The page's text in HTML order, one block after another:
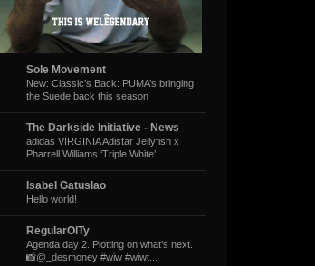
Sole Movement
New: Classic’s Back: PUMA’s bringing
the Suede back this season
The Darkside Initiative - News
adidas VIRGINIA Adistar Jellyfish x
Pharrell Williams ‘Triple White’
Isabel Gatuslao
Hello world!
RegularOlTy
Agenda day 2. Plotting on what’s next.
📸@_desmoney #wiw #wiwt...